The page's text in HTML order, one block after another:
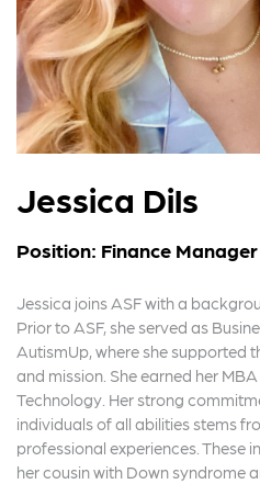
Jessica Dils
Position: Finance Manager
Jessica joins ASF with a
Prior to ASF, she served as
AutismUp, where she supported
and mission. She earned her
Technology. Her strong
individuals of all abilities stems
professional experiences. These
her cousin with Down syndrome